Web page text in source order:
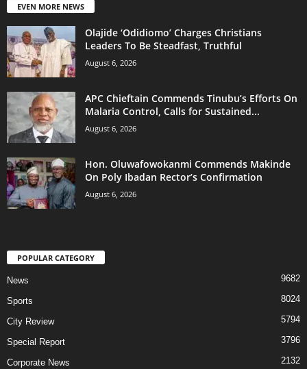
EVEN MORE NEWS
Olajide ‘Odidiomo’ Charges Christians
Leaders To Be Steadfast, Truthful
August 6, 2026
APC Chieftain Commends Tinubu’s Efforts On
Malaria Control, Calls for Sustained...
August 6, 2026
Hon. Oluwafowokanmi Commends Makinde
On Poly Ibadan Rector’s Confirmation
August 6, 2026
POPULAR CATEGORY
News 9682
Sports 8024
City Review 5794
Special Report 3796
Corporate News 2132